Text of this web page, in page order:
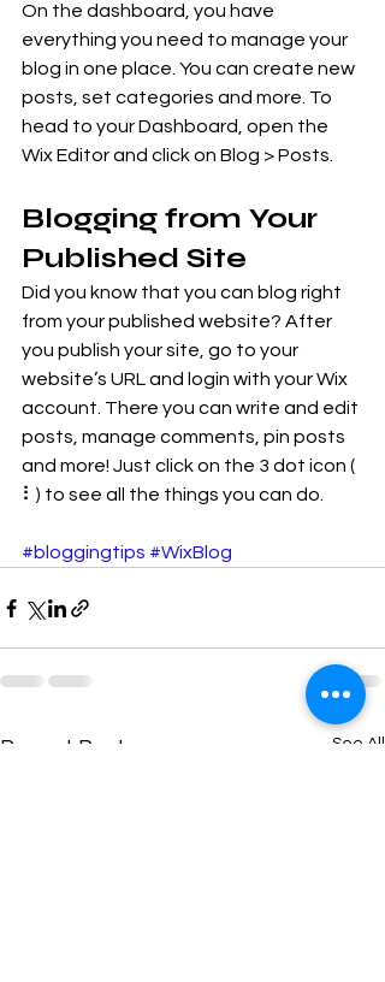
On the dashboard, you have
everything you need to manage your
blog in one place. You can create new
posts, set categories and more. To
head to your Dashboard, open the
Wix Editor and click on Blog > Posts.
Blogging from Your
Published Site
Did you know that you can blog right
from your published website? After
you publish your site, go to your
website’s URL and login with your Wix
account. There you can write and edit
posts, manage comments, pin posts
and more! Just click on the 3 dot icon (
⠇) to see all the things you can do.
#bloggingtips #WixBlog
Recent Posts See All